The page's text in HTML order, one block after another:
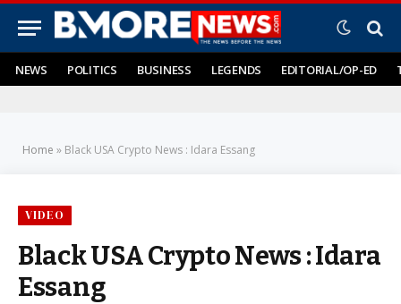
NEWS POLITICS BUSINESS LEGENDS EDITORIAL/OP-ED
Home » Black USA Crypto News : Idara Essang
VIDEO
Black USA Crypto News : Idara
Essang